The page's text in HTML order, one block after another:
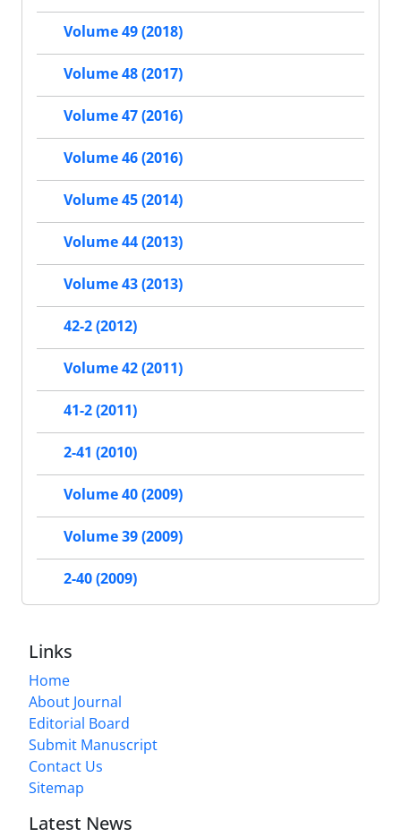
Volume 49 (2018)
Volume 48 (2017)
Volume 47 (2016)
Volume 46 (2016)
Volume 45 (2014)
Volume 44 (2013)
Volume 43 (2013)
42-2 (2012)
Volume 42 (2011)
41-2 (2011)
2-41 (2010)
Volume 40 (2009)
Volume 39 (2009)
2-40 (2009)
Links
Home
About Journal
Editorial Board
Submit Manuscript
Contact Us
Sitemap
Latest News